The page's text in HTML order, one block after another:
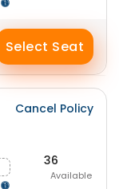
Select Seat
Cancel Policy
36
Available